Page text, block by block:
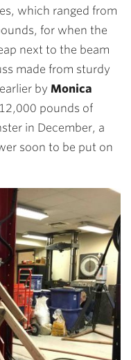
which ranged from
for when the
next to the beam
made from sturdy
by Monica
pounds of
in December, a
soon to be put on